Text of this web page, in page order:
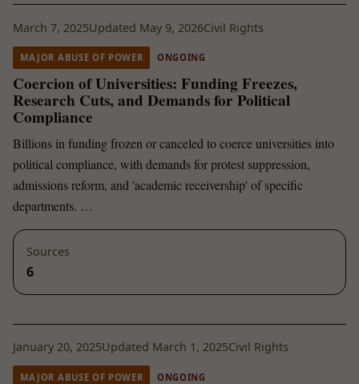
March 7, 2025Updated May 9, 2026Civil Rights
MAJOR ABUSE OF POWER ONGOING
Coercion of Universities: Funding Freezes,
Research Cuts, and Demands for Political
Compliance
Billions in funding frozen or canceled to coerce universities into
political compliance, with demands for protest suppression,
admissions reform, and 'academic receivership' of specific
departments. …
Sources
6
January 20, 2025Updated March 1, 2025Civil Rights
MAJOR ABUSE OF POWER ONGOING